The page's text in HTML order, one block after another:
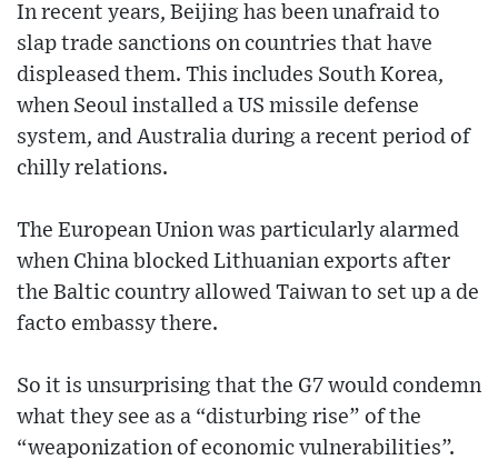
In recent years, Beijing has been unafraid to
slap trade sanctions on countries that have
displeased them. This includes South Korea,
when Seoul installed a US missile defense
system, and Australia during a recent period of
chilly relations.
The European Union was particularly alarmed
when China blocked Lithuanian exports after
the Baltic country allowed Taiwan to set up a de
facto embassy there.
So it is unsurprising that the G7 would condemn
what they see as a “disturbing rise” of the
“weaponization of economic vulnerabilities”.